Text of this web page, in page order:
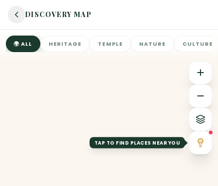
DISCOVERY MAP
🌍 ALL HERITAGE TEMPLE NATURE CULTURE
TAP TO FIND PLACES NEAR YOU